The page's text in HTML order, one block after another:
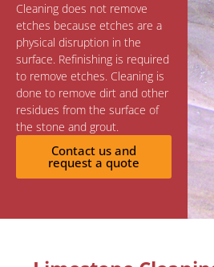
Cleaning does not remove
etches because etches are a
physical disruption in the
surface. Refinishing is required
to remove etches. Cleaning is
done to remove dirt and other
residues from the surface of
the stone and grout.
Contact us and
request a quote